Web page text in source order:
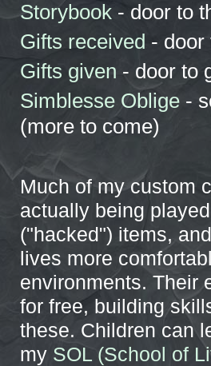
Storybook - door to
Gifts received - door
Gifts given - door to
Simblesse Oblige -
(more to come)
Much of my custom
actually being
("hacked") items,
lives more
environments. Their
for free, building
these. Children can
my SOL (School of